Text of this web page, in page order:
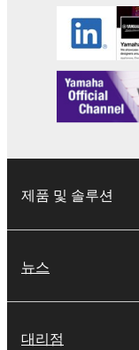
Data
may not
listeners in
copyright
The
3.
This Agreement
this Agreement
제품 및 솔루션
뉴스
대리점